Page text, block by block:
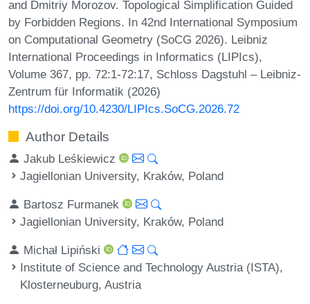
and Dmitriy Morozov. Topological Simplification Guided
by Forbidden Regions. In 42nd International Symposium
on Computational Geometry (SoCG 2026). Leibniz
International Proceedings in Informatics (LIPIcs),
Volume 367, pp. 72:1-72:17, Schloss Dagstuhl – Leibniz-
Zentrum für Informatik (2026)
https://doi.org/10.4230/LIPIcs.SoCG.2026.72
Author Details
Jakub Leśkiewicz
Jagiellonian University, Kraków, Poland
Bartosz Furmanek
Jagiellonian University, Kraków, Poland
Michał Lipiński
Institute of Science and Technology Austria (ISTA),
Klosterneuburg, Austria